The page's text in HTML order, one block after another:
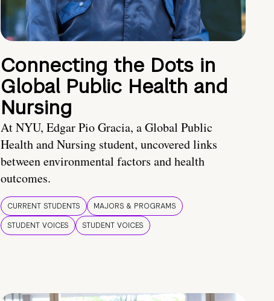
Connecting the Dots in
Global Public Health and
Nursing
At NYU, Edgar Pio Gracia, a Global Public
Health and Nursing student, uncovered links
between environmental factors and health
outcomes.
CURRENT STUDENTS
MAJORS & PROGRAMS
STUDENT VOICES
STUDENT VOICES